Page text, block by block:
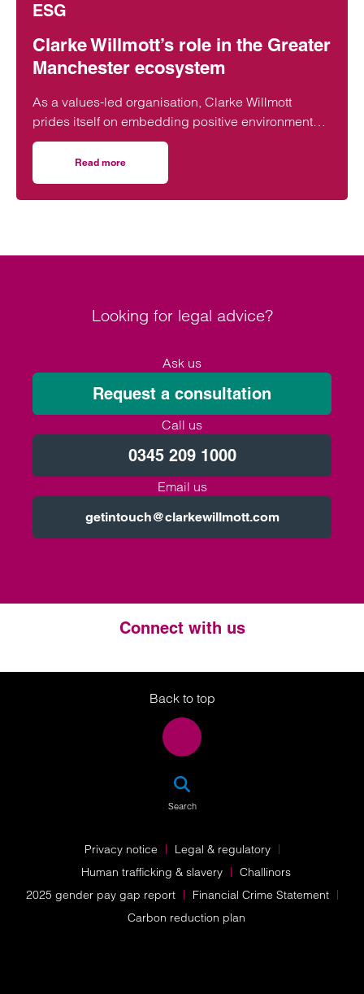
ESG
Clarke Willmott’s role in the Greater
Manchester ecosystem
As a values-led organisation, Clarke Willmott
prides itself on embedding positive environmental,
social and governance credentials into our
everyday practice.
Read more
Looking for legal advice?
Ask us
Request a consultation
Call us
0345 209 1000
Email us
getintouch@clarkewillmott.com
Connect with us
Twitter
LinkedIn
Instagram
Back to top
Search
Privacy notice
Legal & regulatory
Human trafficking & slavery
Challinors
2025 gender pay gap report
Financial Crime Statement
Carbon reduction plan